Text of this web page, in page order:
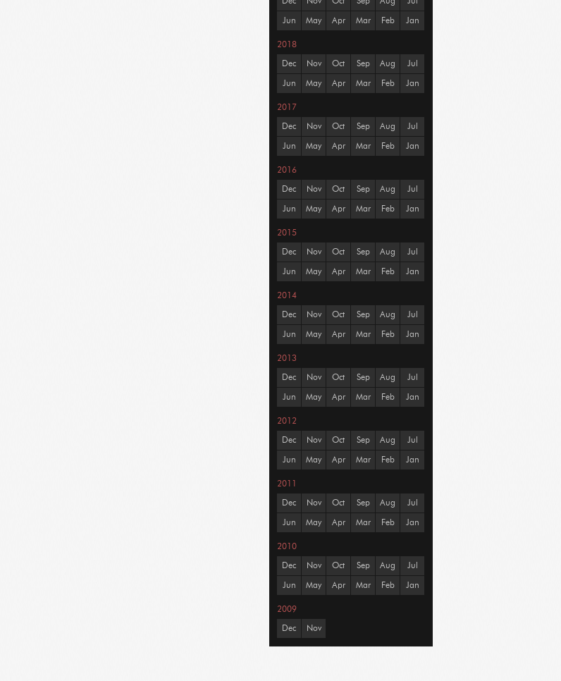
Jun May Apr Mar Feb Jan
2018
Dec Nov Oct Sep Aug Jul
Jun May Apr Mar Feb Jan
2017
Dec Nov Oct Sep Aug Jul
Jun May Apr Mar Feb Jan
2016
Dec Nov Oct Sep Aug Jul
Jun May Apr Mar Feb Jan
2015
Dec Nov Oct Sep Aug Jul
Jun May Apr Mar Feb Jan
2014
Dec Nov Oct Sep Aug Jul
Jun May Apr Mar Feb Jan
2013
Dec Nov Oct Sep Aug Jul
Jun May Apr Mar Feb Jan
2012
Dec Nov Oct Sep Aug Jul
Jun May Apr Mar Feb Jan
2011
Dec Nov Oct Sep Aug Jul
Jun May Apr Mar Feb Jan
2010
Dec Nov Oct Sep Aug Jul
Jun May Apr Mar Feb Jan
2009
Dec Nov